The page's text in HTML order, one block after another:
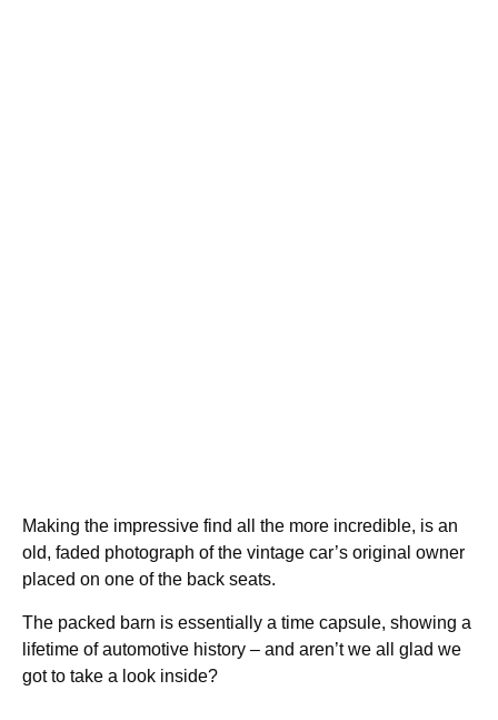
Making the impressive find all the more incredible, is an
old, faded photograph of the vintage car’s original owner
placed on one of the back seats.
The packed barn is essentially a time capsule, showing a
lifetime of automotive history – and aren’t we all glad we
got to take a look inside?